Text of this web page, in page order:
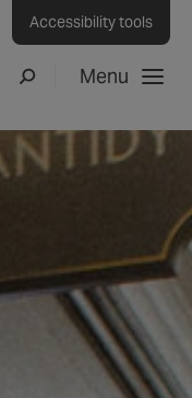
Accessibility tools
Search
Menu
Pop-